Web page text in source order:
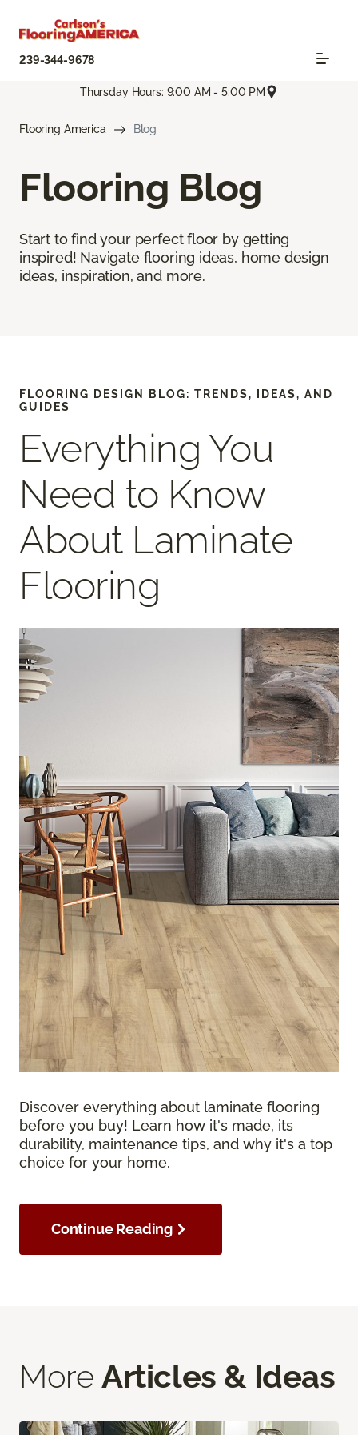
239-344-9678
Thursday Hours: 9:00 AM - 5:00 PM
Flooring America Blog
Flooring Blog
Start to find your perfect floor by getting
inspired! Navigate flooring ideas, home design
ideas, inspiration, and more.
FLOORING DESIGN BLOG: TRENDS, IDEAS, AND
GUIDES
Everything You
Need to Know
About Laminate
Flooring
Discover everything about laminate flooring
before you buy! Learn how it's made, its
durability, maintenance tips, and why it's a top
choice for your home.
Continue Reading
More Articles & Ideas